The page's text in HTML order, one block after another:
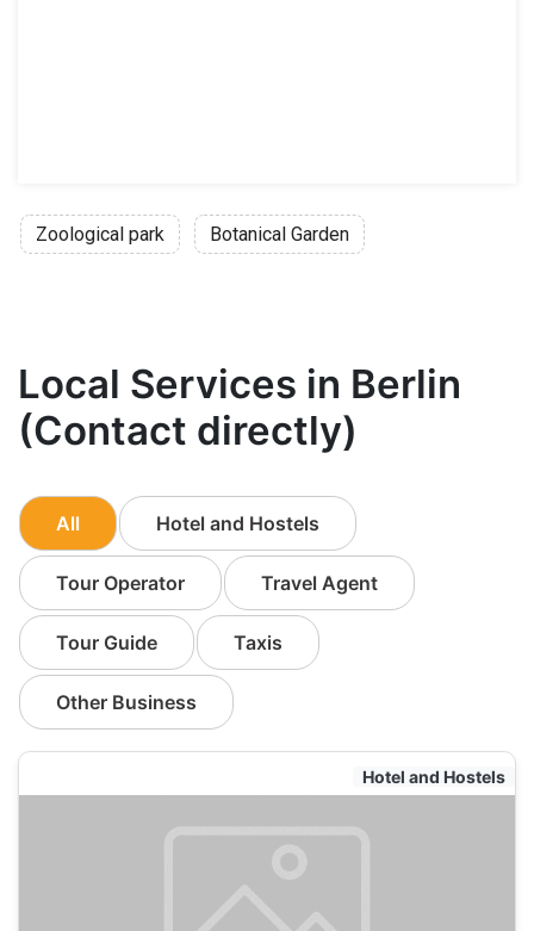
Zoological park Botanical Garden
Local Services in Berlin
(Contact directly)
All Hotel and Hostels
Tour Operator Travel Agent
Tour Guide Taxis
Other Business
Hotel and Hostels